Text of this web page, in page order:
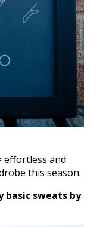
effortless and
this season.
basic sweats by